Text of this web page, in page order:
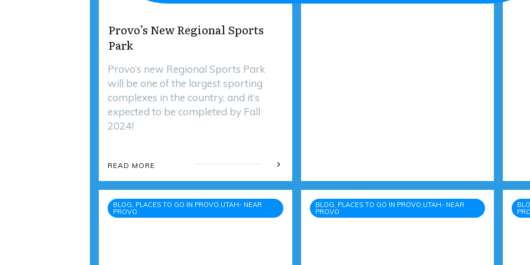
Provo’s New Regional Sports
Park
Provo’s new Regional Sports Park
will be one of the largest sporting
complexes in the country, and it’s
expected to be completed by Fall
2024!
READ MORE
BLOG, PLACES TO GO IN PROVO,UTAH- NEAR
PROVO
BLOG, PLACES TO GO IN PROVO,UTAH- NEAR
PROVO